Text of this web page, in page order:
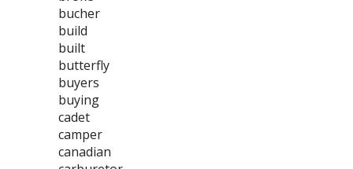
bucher
build
built
butterfly
buyers
buying
cadet
camper
canadian